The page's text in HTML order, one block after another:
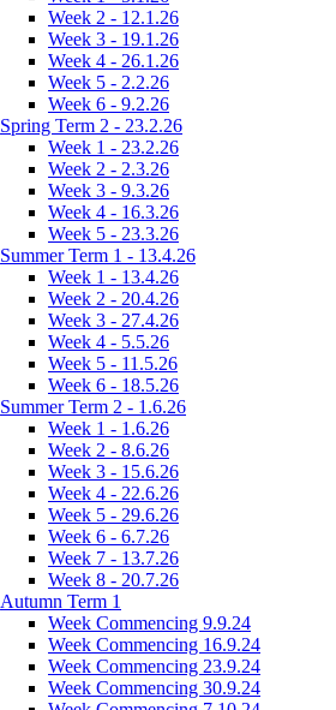
Week 2 - 12.1.26
Week 3 - 19.1.26
Week 4 - 26.1.26
Week 5 - 2.2.26
Week 6 - 9.2.26
Spring Term 2 - 23.2.26
Week 1 - 23.2.26
Week 2 - 2.3.26
Week 3 - 9.3.26
Week 4 - 16.3.26
Week 5 - 23.3.26
Summer Term 1 - 13.4.26
Week 1 - 13.4.26
Week 2 - 20.4.26
Week 3 - 27.4.26
Week 4 - 5.5.26
Week 5 - 11.5.26
Week 6 - 18.5.26
Summer Term 2 - 1.6.26
Week 1 - 1.6.26
Week 2 - 8.6.26
Week 3 - 15.6.26
Week 4 - 22.6.26
Week 5 - 29.6.26
Week 6 - 6.7.26
Week 7 - 13.7.26
Week 8 - 20.7.26
Autumn Term 1
Week Commencing 9.9.24
Week Commencing 16.9.24
Week Commencing 23.9.24
Week Commencing 30.9.24